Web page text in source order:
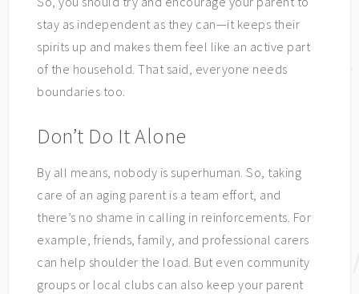
stay as independent as they can—it keeps their
spirits up and makes them feel like an active part
of the household. That said, everyone needs
boundaries too.
Don’t Do It Alone
By all means, nobody is superhuman. So, taking
care of an aging parent is a team effort, and
there’s no shame in calling in reinforcements. For
example, friends, family, and professional carers
can help shoulder the load. But even community
groups or local clubs can also keep your parent